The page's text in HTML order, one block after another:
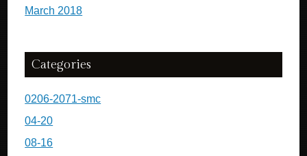
March 2018
Categories
0206-2071-smc
04-20
08-16